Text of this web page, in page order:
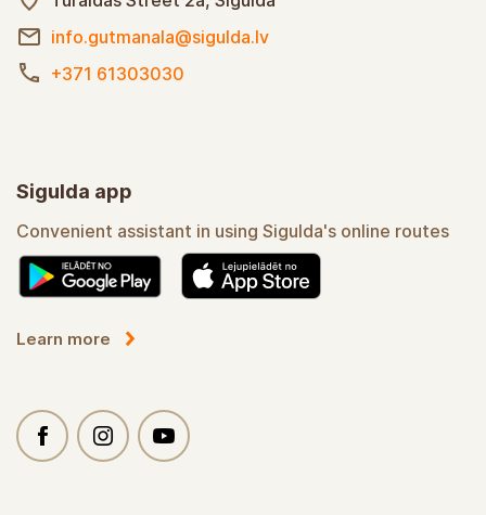
info.gutmanala@sigulda.lv
+371 61303030
Sigulda app
Convenient assistant in using Sigulda's online routes
Learn more